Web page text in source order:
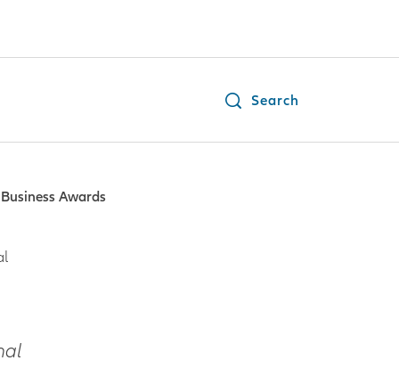
Search
Awards